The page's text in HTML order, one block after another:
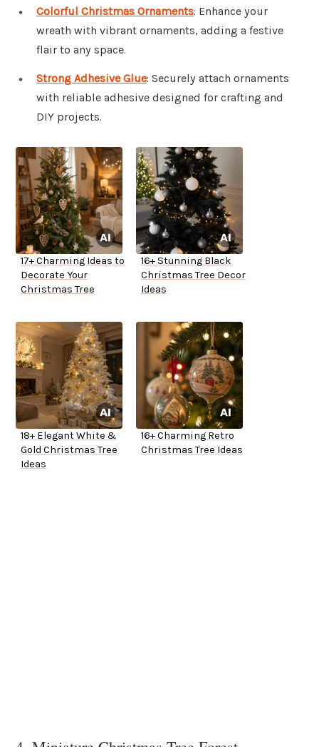
Colorful Christmas Ornaments: Enhance your
wreath with vibrant ornaments, adding a festive
flair to any space.
Strong Adhesive Glue: Securely attach ornaments
with reliable adhesive designed for crafting and
DIY projects.
17+ Charming Ideas to
Decorate Your
Christmas Tree
16+ Stunning Black
Christmas Tree Decor
Ideas
18+ Elegant White &
Gold Christmas Tree
Ideas
16+ Charming Retro
Christmas Tree Ideas